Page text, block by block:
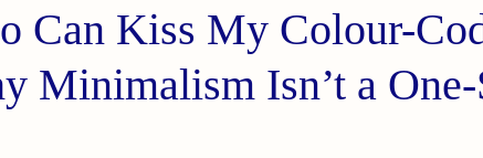
Can Kiss My Colour-
Minimalism Isn’t a